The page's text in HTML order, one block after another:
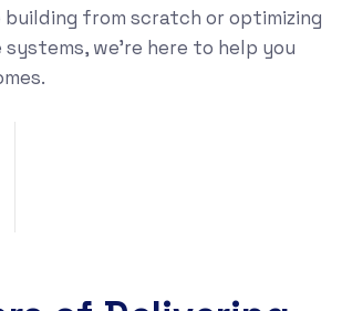
building from scratch or optimizing
we’re here to help you